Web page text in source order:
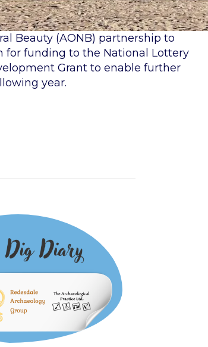
Beauty (AONB) partnership to
for funding to the National Lottery
Grant to enable further
year.